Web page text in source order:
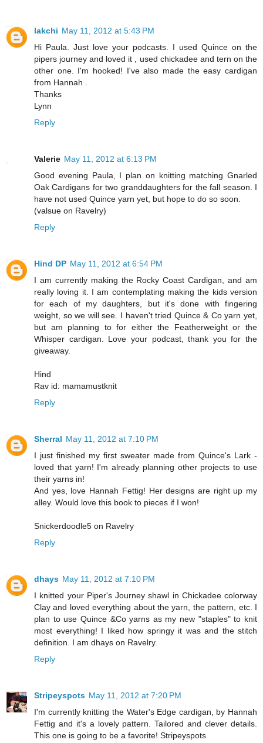
lakchi May 11, 2012 at 5:43 PM
Hi Paula. Just love your podcasts. I used Quince on the
pipers journey and loved it , used chickadee and tern on the
other one. I'm hooked! I've also made the easy cardigan
from Hannah .
Thanks
Lynn
Reply
Valerie May 11, 2012 at 6:13 PM
Good evening Paula, I plan on knitting matching Gnarled
Oak Cardigans for two granddaughters for the fall season. I
have not used Quince yarn yet, but hope to do so soon.
(valsue on Ravelry)
Reply
Hind DP May 11, 2012 at 6:54 PM
I am currently making the Rocky Coast Cardigan, and am
really loving it. I am contemplating making the kids version
for each of my daughters, but it's done with fingering
weight, so we will see. I haven't tried Quince & Co yarn yet,
but am planning to for either the Featherweight or the
Whisper cardigan. Love your podcast, thank you for the
giveaway.
Hind
Rav id: mamamustknit
Reply
Sherral May 11, 2012 at 7:10 PM
I just finished my first sweater made from Quince's Lark -
loved that yarn! I'm already planning other projects to use
their yarns in!
And yes, love Hannah Fettig! Her designs are right up my
alley. Would love this book to pieces if I won!
Snickerdoodle5 on Ravelry
Reply
dhays May 11, 2012 at 7:10 PM
I knitted your Piper's Journey shawl in Chickadee colorway
Clay and loved everything about the yarn, the pattern, etc. I
plan to use Quince &Co yarns as my new "staples" to knit
most everything! I liked how springy it was and the stitch
definition. I am dhays on Ravelry.
Reply
Stripeyspots May 11, 2012 at 7:20 PM
I'm currently knitting the Water's Edge cardigan, by Hannah
Fettig and it's a lovely pattern. Tailored and clever details.
This one is going to be a favorite! Stripeyspots